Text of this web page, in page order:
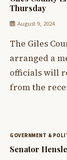
Thursday
August 9, 2024
The Giles
arranged a
officials will
from the
GOVERNMENT &
Senator